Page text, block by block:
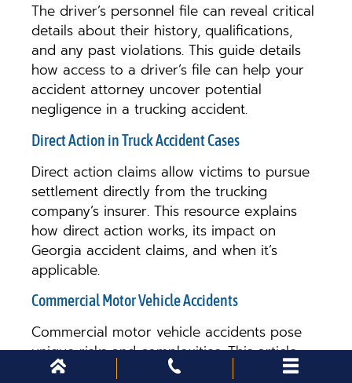
The driver’s personnel file can reveal critical
details about their history, qualifications,
and any past violations. This guide details
how access to a driver’s file can help your
accident attorney uncover potential
negligence in a trucking accident.
Direct Action in Truck Accident Cases
Direct action claims allow victims to pursue
settlement directly from the trucking
company’s insurer. This resource explains
how direct action works, its impact on
Georgia accident claims, and when it’s
applicable.
Commercial Motor Vehicle Accidents
Commercial motor vehicle accidents pose
unique risks and complexities. This article
covers the distinct challenges in pursuing